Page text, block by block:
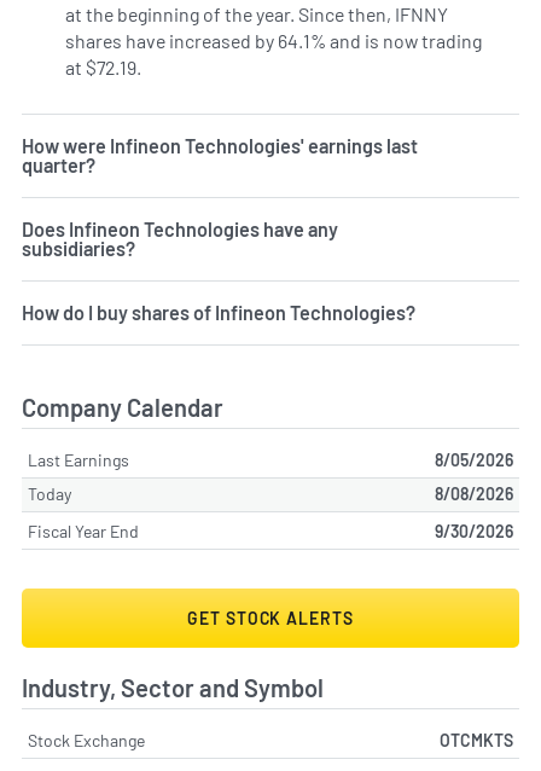
at the beginning of the year. Since then, IFNNY
shares have increased by 64.1% and is now trading
at $72.19.
How were Infineon Technologies' earnings last
quarter?
Does Infineon Technologies have any
subsidiaries?
How do I buy shares of Infineon Technologies?
Company Calendar
Last Earnings
8/05/2026
Today
8/08/2026
Fiscal Year End
9/30/2026
GET STOCK ALERTS
Industry, Sector and Symbol
Stock Exchange
OTCMKTS